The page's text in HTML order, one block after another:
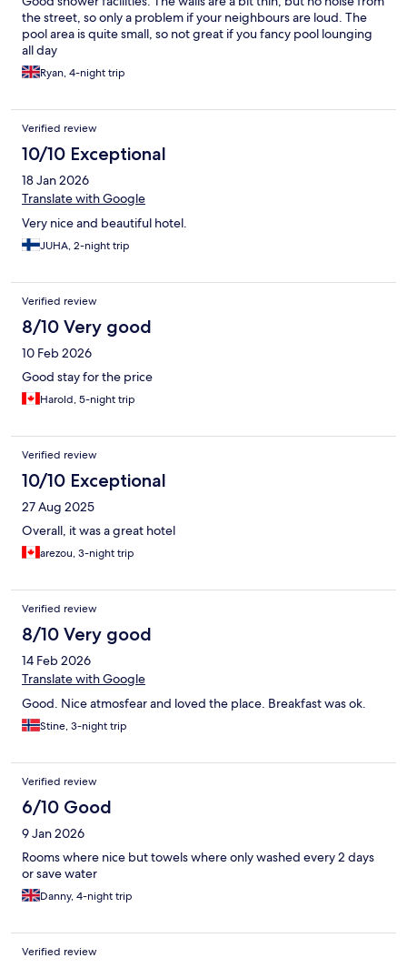
the street, so only a problem if your neighbours are loud. The
pool area is quite small, so not great if you fancy pool lounging
all day
Ryan, 4-night trip
Verified review
10/10 Exceptional
18 Jan 2026
Translate with Google
Very nice and beautiful hotel.
JUHA, 2-night trip
Verified review
8/10 Very good
10 Feb 2026
Good stay for the price
Harold, 5-night trip
Verified review
10/10 Exceptional
27 Aug 2025
Overall, it was a great hotel
arezou, 3-night trip
Verified review
8/10 Very good
14 Feb 2026
Translate with Google
Good. Nice atmosfear and loved the place. Breakfast was ok.
Stine, 3-night trip
Verified review
6/10 Good
9 Jan 2026
Rooms where nice but towels where only washed every 2 days
or save water
Danny, 4-night trip
Verified review